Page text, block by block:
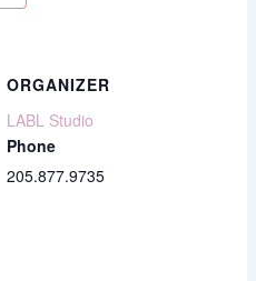
ORGANIZER
LABL Studio
Phone
205.877.9735